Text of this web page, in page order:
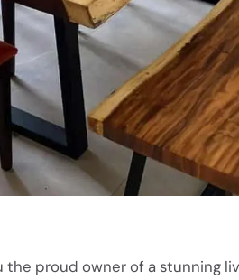
the proud owner of a stunning